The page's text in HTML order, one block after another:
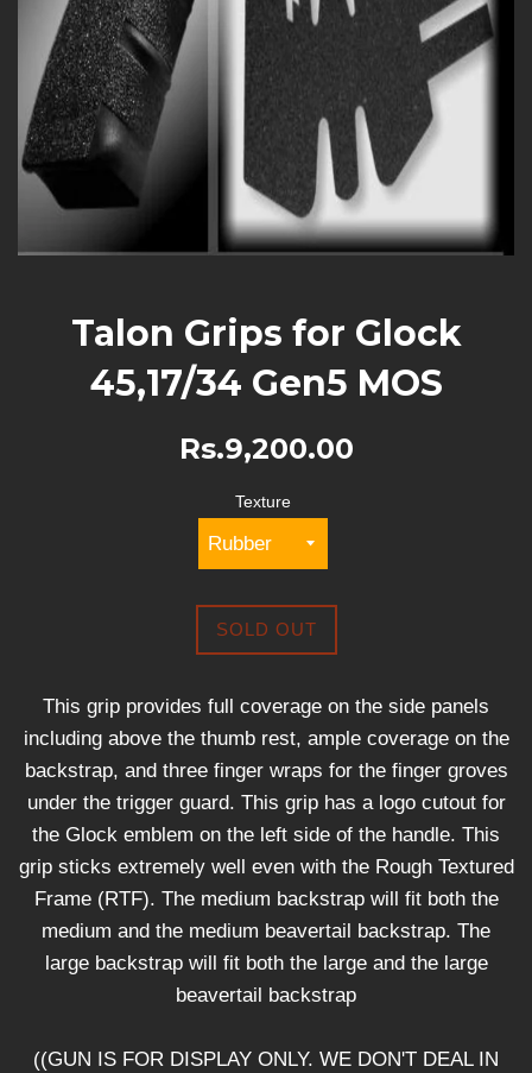
Talon Grips for Glock
45,17/34 Gen5 MOS
Rs.9,200.00
Texture
SOLD OUT
This grip provides full coverage on the side panels
including above the thumb rest, ample coverage on the
backstrap, and three finger wraps for the finger groves
under the trigger guard. This grip has a logo cutout for
the Glock emblem on the left side of the handle. This
grip sticks extremely well even with the Rough Textured
Frame (RTF). The medium backstrap will fit both the
medium and the medium beavertail backstrap. The
large backstrap will fit both the large and the large
beavertail backstrap
((GUN IS FOR DISPLAY ONLY. WE DON'T DEAL IN